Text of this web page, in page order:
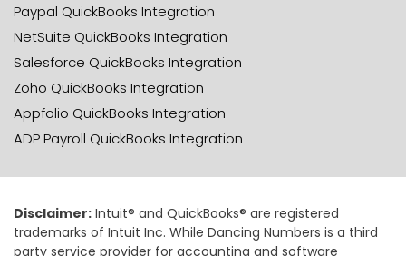
Paypal QuickBooks Integration
NetSuite QuickBooks Integration
Salesforce QuickBooks Integration
Zoho QuickBooks Integration
Appfolio QuickBooks Integration
ADP Payroll QuickBooks Integration
Disclaimer: Intuit® and QuickBooks® are registered
trademarks of Intuit Inc. While Dancing Numbers is a third
party service provider for accounting and software